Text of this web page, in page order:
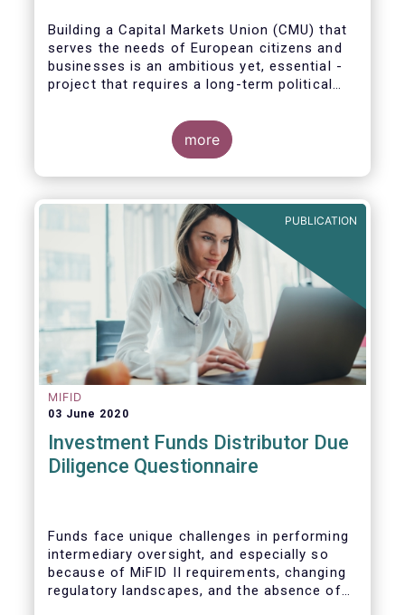
Building a Capital Markets Union (CMU) that
serves the needs of European citizens and
businesses is an ambitious yet, essential -
project that requires a long-term political
The new CMU Action Plan adopted today by
builds on the recommendation of the CMU
High-Level Forum, is a milestone in the
journey towards the realisation of this
ambition for Europe.
more
PUBLICATION
MIFID
03 June 2020
Investment Funds Distributor Due
Diligence Questionnaire
Funds face unique challenges in performing
intermediary oversight, and especially so
because of MiFID II requirements, changing
regulatory landscapes, and the absence of